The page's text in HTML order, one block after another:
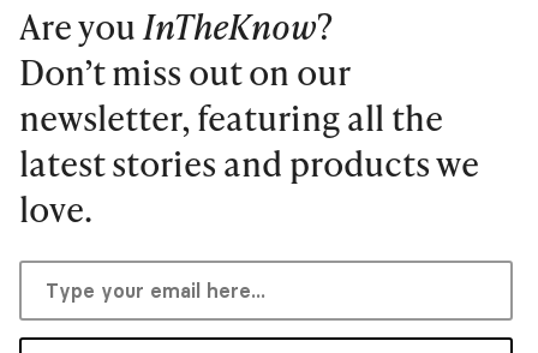
Are you InTheKnow?
Don’t miss out on our
newsletter, featuring all the
latest stories and products we
love.